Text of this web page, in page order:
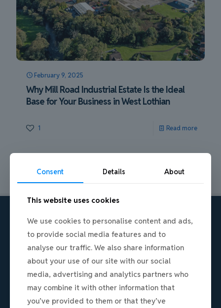
February 9, 2025
Why Mill Road Industrial Estate Is the Ideal
Base for Your Business in West Lothian
1 Read more
A premium, secure commercial hub in
Consent Details About
This website uses cookies
We use cookies to personalise content and ads,
to provide social media features and to
analyse our traffic. We also share information
about your use of our site with our social
media, advertising and analytics partners who
may combine it with other information that
you’ve provided to them or that they’ve